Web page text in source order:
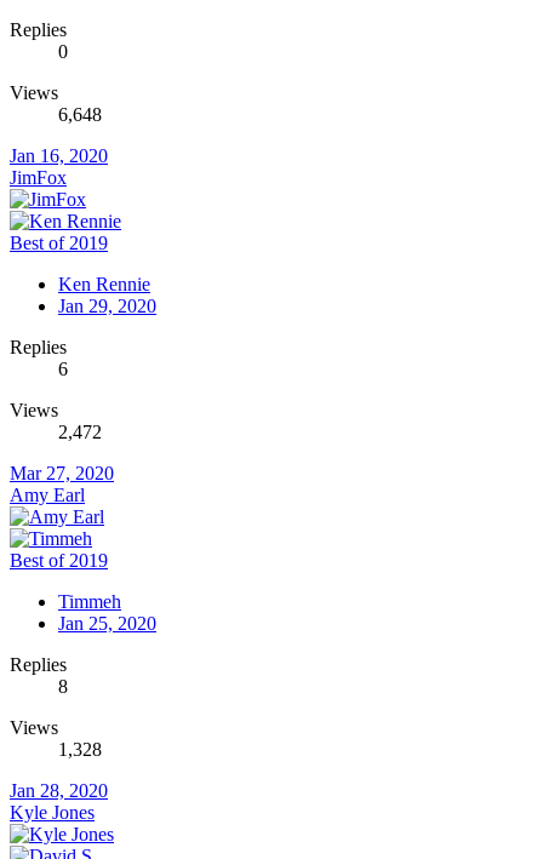
Replies
0
Views
6,648
Jan 16, 2020
JimFox
Best of 2019
Ken Rennie
Jan 29, 2020
Replies
6
Views
2,472
Mar 27, 2020
Amy Earl
Best of 2019
Timmeh
Jan 25, 2020
Replies
8
Views
1,328
Jan 28, 2020
Kyle Jones